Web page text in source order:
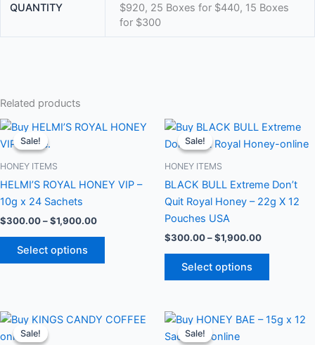
QUANTITY
$920, 25 Boxes for $440, 15 Boxes
for $300
Related products
Sale!
Sale!
HONEY ITEMS
HELMI’S ROYAL HONEY VIP –
10g x 24 Sachets
$300.00–$1,900.00
Price
Select options
This
be
Sale!
Sale!
HONEY ITEMS
BLACK BULL Extreme Don’t
Quit Royal Honey – 22g X 12
Pouches USA
$300.00–$1,900.00
Price
$300.00
Select options
This
product
The
chosen
product
Sale!
Sale!
Price
This
Sale!
Sale!
Price
range:
This